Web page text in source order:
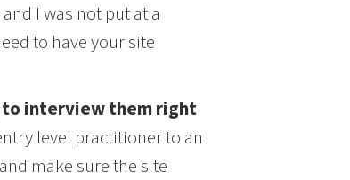
I was not put at a
to have your site
interview them right
level practitioner to an
make sure the site